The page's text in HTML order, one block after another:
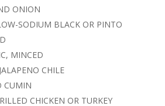
ONION
SODIUM BLACK OR PINTO
MINCED
CHILE
CUMIN
CHICKEN OR TURKEY